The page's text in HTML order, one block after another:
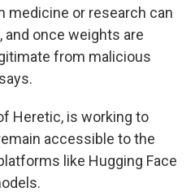
medicine or research can
and once weights are
from malicious
Heretic, is working to
accessible to the
like Hugging Face